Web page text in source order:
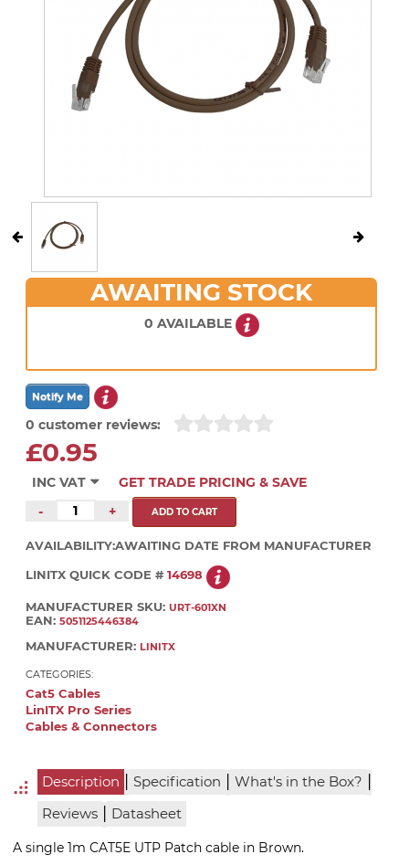
AWAITING STOCK
0 AVAILABLE
0 customer reviews:
£0.95
INC VAT
GET TRADE PRICING & SAVE
-
+
AVAILABILITY:AWAITING DATE FROM MANUFACTURER
LINITX QUICK CODE # 14698
MANUFACTURER SKU: URT-601XN
EAN: 5051125446384
MANUFACTURER: LINITX
CATEGORIES:
Cat5 Cables
LinITX Pro Series
Cables & Connectors
Description | Specification | What's in the Box? |
Reviews | Datasheet
A single 1m CAT5E UTP Patch cable in Brown.